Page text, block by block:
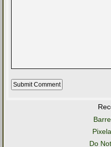
Do